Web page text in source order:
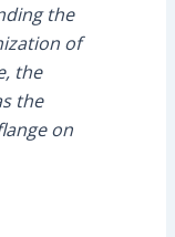
the
of
the
the
on